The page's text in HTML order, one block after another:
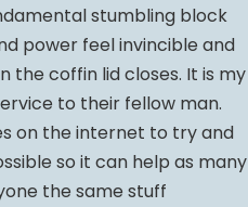
stumbling block
power feel invincible and
the coffin lid closes. It is my
to their fellow man.
on the internet to try and
so it can help as many
the same stuff